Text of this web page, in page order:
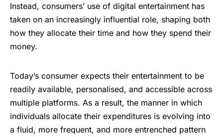
Instead, consumers’ use of digital entertainment has
taken on an increasingly influential role, shaping both
how they allocate their time and how they spend their
money.
Today’s consumer expects their entertainment to be
readily available, personalised, and accessible across
multiple platforms. As a result, the manner in which
individuals allocate their expenditures is evolving into
a fluid, more frequent, and more entrenched pattern